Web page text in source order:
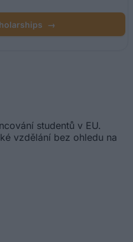
→
studentů v EU.
vzdělání bez ohledu na